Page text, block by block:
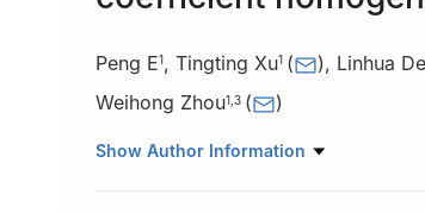
Peng E1, Tingting Xu1 ( ), Linhua
Weihong Zhou1 3 ( )
1 School of Mathematics and Computer
Show Author Information